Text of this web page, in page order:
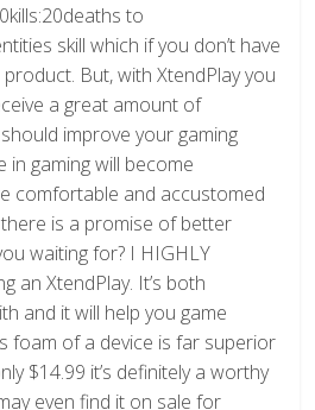
to
skill which if you don’t have
But, with XtendPlay you
a great amount of
improve your gaming
in gaming will become
comfortable and accustomed
is a promise of better
waiting for? I HIGHLY
an XtendPlay. It’s both
and it will help you game
foam of a device is far superior
$14.99 it’s definitely a worthy
even find it on sale for